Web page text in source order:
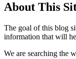
About This
The goal of this blog
information that will
We are searching the